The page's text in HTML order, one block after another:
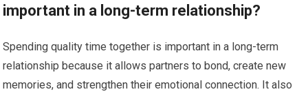
important in a long-term relationship?
Spending quality time together is important in a long-term
relationship because it allows partners to bond, create new
memories, and strengthen their emotional connection. It also